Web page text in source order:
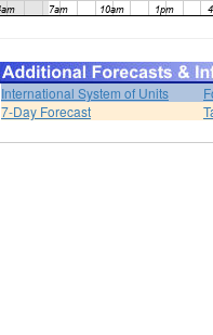
International System of Units
7-Day Forecast